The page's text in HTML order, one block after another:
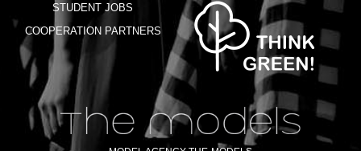
STUDENT JOBS
COOPERATION PARTNERS